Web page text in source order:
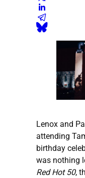
Lenox and
attending
birthday
was nothing
Red Hot 50,